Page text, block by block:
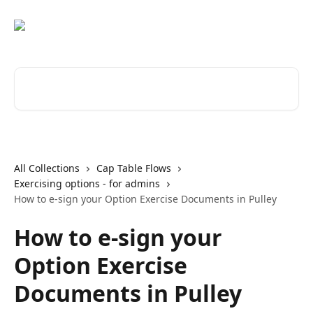
All Collections
Cap Table Flows
Exercising options - for admins
How to e-sign your Option Exercise Documents in Pulley
How to e-sign your
Option Exercise
Documents in Pulley